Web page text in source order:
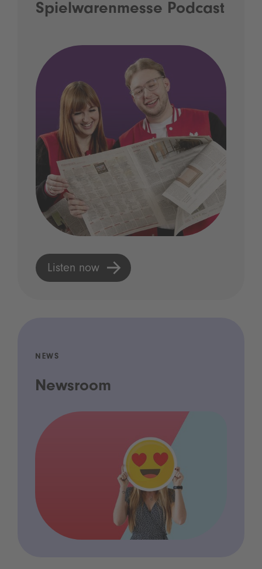
Spielwarenmesse Podcast
Listen now
NEWS
Newsroom